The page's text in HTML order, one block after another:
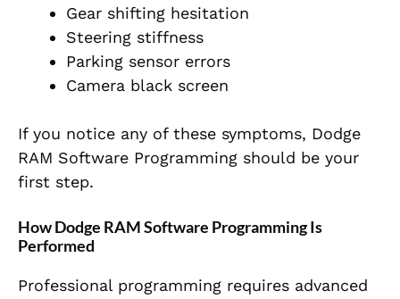
Gear shifting hesitation
Steering stiffness
Parking sensor errors
Camera black screen
If you notice any of these symptoms, Dodge
RAM Software Programming should be your
first step.
How Dodge RAM Software Programming Is
Performed
Professional programming requires advanced